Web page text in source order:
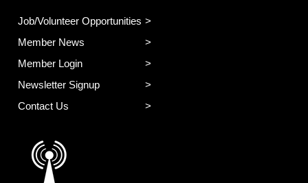
Job/Volunteer Opportunities
Member News
Member Login
Newsletter Signup
Contact Us